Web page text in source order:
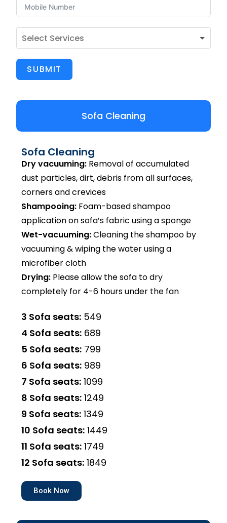
SUBMIT
Sofa Cleaning
Sofa Cleaning
Dry vacuuming: Removal of accumulated
dust particles, dirt, debris from all surfaces,
corners and crevices
Shampooing: Foam-based shampoo
application on sofa’s fabric using a sponge
Wet-vacuuming:Cleaning the shampoo by
vacuuming & wiping the water using a
microfiber cloth
Drying: Please allow the sofa to dry
completely for 4-6 hours under the fan
3 Sofa seats: ₹549
4 Sofa seats: ₹689
5 Sofa seats: ₹799
6 Sofa seats: ₹989
7 Sofa seats: ₹1099
8 Sofa seats: ₹1249
9 Sofa seats: ₹1349
10 Sofa seats: ₹1449
11 Sofa seats: ₹1749
12 Sofa seats: ₹1849
Book Now